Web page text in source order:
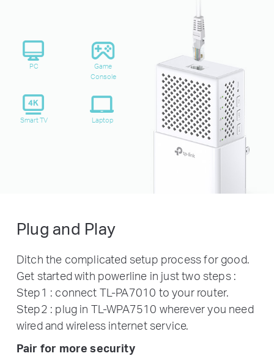
PC
Game
Console
Smart TV Laptop
Plug and Play
Ditch the complicated setup process for good.
Get started with powerline in just two steps :
Step1 : connect TL-PA7010 to your router.
Step2 : plug in TL-WPA7510 wherever you need
wired and wireless internet service.
Pair for more security